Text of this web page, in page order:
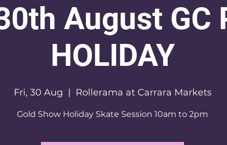
August GC
HOLIDAY
Fri, 30 Aug
  |
Rollerama at Carrara Markets